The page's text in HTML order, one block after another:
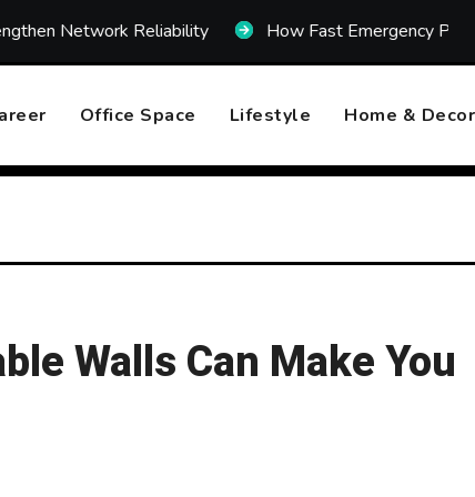
Reliability How Fast Emergency Plumbing Can
Office Space Lifestyle Home &
Walls Can Make You